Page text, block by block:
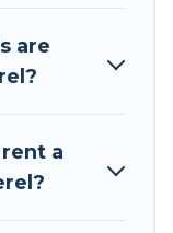
luxury
RV, or
holiday.
are
a